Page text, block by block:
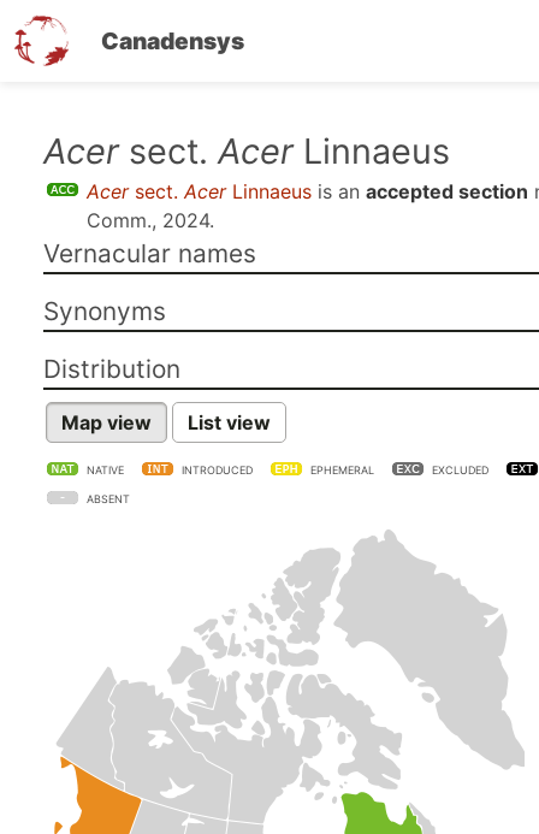
Canadensys
Acersect.AcerLinnaeus
Acersect.AcerLinnaeus is an accepted section
Comm., 2024.
Vernacular names
Synonyms
Distribution
Map view List view
NATIVE INTRODUCED EPHEMERAL EXCLUDED
ABSENT